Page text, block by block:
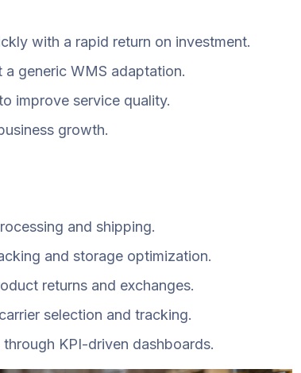
with a rapid return on investment.
generic WMS adaptation.
improve service quality.
growth.
and shipping.
and storage optimization.
returns and exchanges.
selection and tracking.
KPI-driven dashboards.